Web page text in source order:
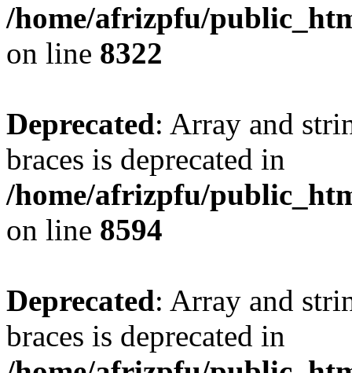
/home/afrizpfu/
on line 8322
Deprecated: Array and
braces is deprecated in
/home/afrizpfu/
on line 8594
Deprecated: Array and
braces is deprecated in